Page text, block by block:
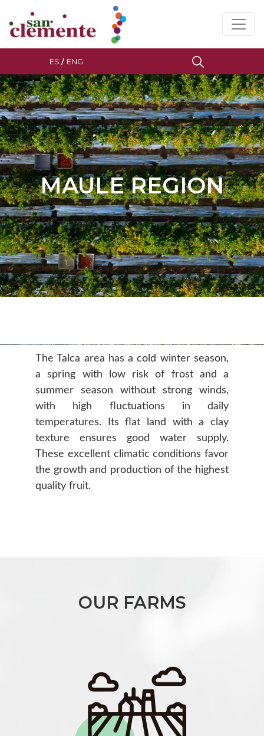
ES / ENG
MAULE REGION
The Talca area has a cold winter season,
a spring with low risk of frost and a
summer season without strong winds,
with high fluctuations in daily
temperatures. Its flat land with a clay
texture ensures good water supply.
These excellent climatic conditions favor
the growth and production of the highest
quality fruit.
OUR FARMS